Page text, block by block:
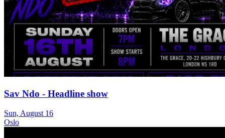
Sav Ndo - Headline show
Sun, August 16
Oslo